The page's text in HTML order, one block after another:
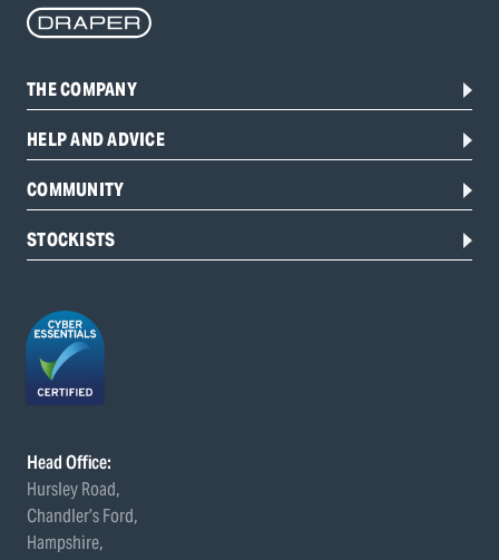
THE COMPANY
HELP AND ADVICE
COMMUNITY
STOCKISTS
Head Office:
Hursley Road,
Chandler’s Ford,
Hampshire,